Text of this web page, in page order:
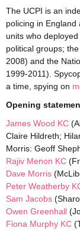
The UCPI is an
policing in England
units who
political groups;
2008) and the
1999-2011).
a time, spying on
Opening
James Wood KC
Claire Hildreth;
Morris: Geoff
Rajiv Menon KC
Dave Morris
Peter Weatherby
Sam Jacobs
Owen Greenhall
Fiona Murphy KC